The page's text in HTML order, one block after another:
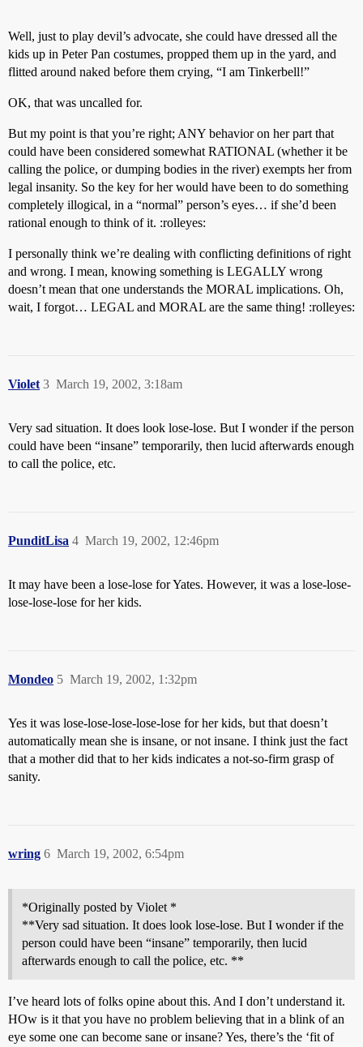
Well, just to play devil’s advocate, she could have dressed all the
kids up in Peter Pan costumes, propped them up in the yard, and
flitted around naked before them crying, “I am Tinkerbell!”
OK, that was uncalled for.
But my point is that you’re right; ANY behavior on her part that
could have been considered somewhat RATIONAL (whether it be
calling the police, or dumping bodies in the river) exempts her from
legal insanity. So the key for her would have been to do something
completely illogical, in a “normal” person’s eyes… if she’d been
rational enough to think of it. :rolleyes:
I personally think we’re dealing with conflicting definitions of right
and wrong. I mean, knowing something is LEGALLY wrong
doesn’t mean that one understands the MORAL implications. Oh,
wait, I forgot… LEGAL and MORAL are the same thing! :rolleyes:
Violet March 19, 2002, 3:18am
3
Very sad situation. It does look lose-lose. But I wonder if the person
could have been “insane” temporarily, then lucid afterwards enough
to call the police, etc.
PunditLisa March 19, 2002, 12:46pm
4
It may have been a lose-lose for Yates. However, it was a lose-lose-
lose-lose-lose for her kids.
Mondeo March 19, 2002, 1:32pm
5
Yes it was lose-lose-lose-lose-lose for her kids, but that doesn’t
automatically mean she is insane, or not insane. I think just the fact
that a mother did that to her kids indicates a not-so-firm grasp of
sanity.
wring March 19, 2002, 6:54pm
6
*Originally posted by Violet *
**Very sad situation. It does look lose-lose. But I wonder if the
person could have been “insane” temporarily, then lucid
afterwards enough to call the police, etc. **
I’ve heard lots of folks opine about this. And I don’t understand it.
HOw is it that you have no problem believing that in a blink of an
eye some one can become sane or insane? Yes, there’s the ‘fit of